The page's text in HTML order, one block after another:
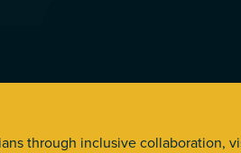
through inclusive collaboration,